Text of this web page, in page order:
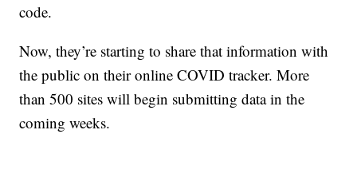
code.
Now, they’re starting to share that information with
the public on their online COVID tracker. More
than 500 sites will begin submitting data in the
coming weeks.